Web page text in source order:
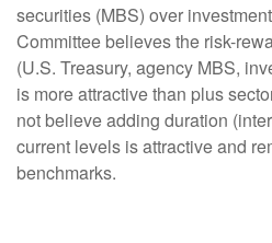
securities (MBS) over
Committee believes the risk-
(U.S. Treasury, agency MBS,
is more attractive than plus
not believe adding duration
current levels is attractive and
benchmarks.